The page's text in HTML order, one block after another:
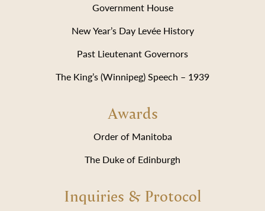
Government House
New Year’s Day Levée History
Past Lieutenant Governors
The King’s (Winnipeg) Speech – 1939
Awards
Order of Manitoba
The Duke of Edinburgh
Inquiries & Protocol